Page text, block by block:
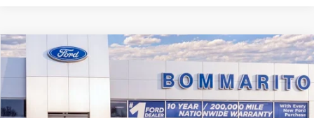
2026 Ford Bronco Big Bend®
VIN:
1FMDE7BH4TLA66466Stock:F260562
$43,946
BOMMARITO PRICE
Compare Vehicle